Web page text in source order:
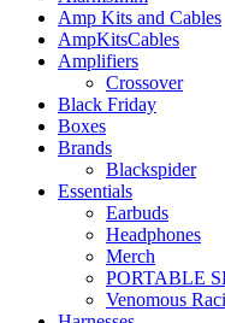
Amp Kits and Cables
AmpKitsCables
Amplifiers
Crossover
Black Friday
Boxes
Brands
Blackspider
Essentials
Earbuds
Headphones
Merch
PORTABLE
Venomous